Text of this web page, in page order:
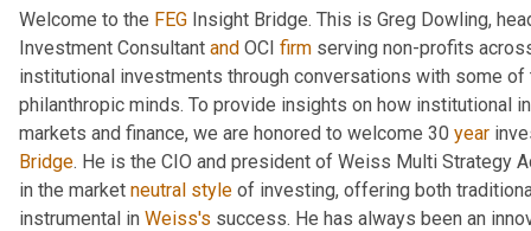
Welcome to the FEG Insight Bridge. This is Greg Dowling,
Investment Consultant and OCI firm serving non-profits
institutional investments through conversations with some
philanthropic minds. To provide insights on how institutional
markets and finance, we are honored to welcome 30 year
Bridge. He is the CIO and president of Weiss Multi Strategy
in the market neutral style of investing, offering both
instrumental in Weiss's success. He has always been an